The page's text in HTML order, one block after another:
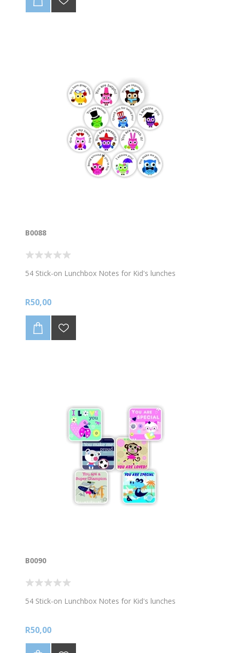
B0088
54 Stick-on Lunchbox Notes for Kid's lunches
R50,00
B0090
54 Stick-on Lunchbox Notes for Kid's lunches
R50,00